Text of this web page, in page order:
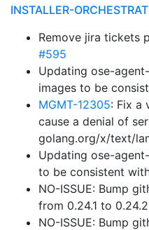
INSTALLER-
Remove jira tickets
#595
Updating ose-
images to be
MGMT-12305: Fix a
cause a denial of
golang.org/x/text/
Updating ose-
to be consistent
NO-ISSUE: Bump
from 0.24.1 to
NO-ISSUE: Bump